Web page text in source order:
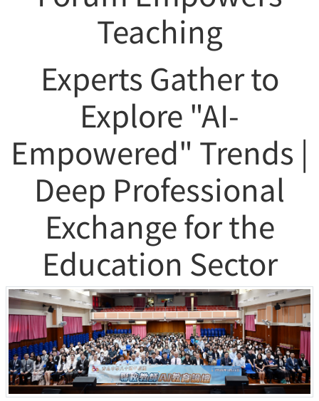
Teaching
Experts Gather to
Explore "AI-
Empowered" Trends |
Deep Professional
Exchange for the
Education Sector